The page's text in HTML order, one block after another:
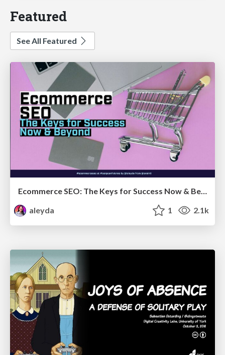
Featured
See All Featured
Ecommerce SEO: The Keys for Success Now & Beyond - #SERPConf2024
aleyda
1 2.1k